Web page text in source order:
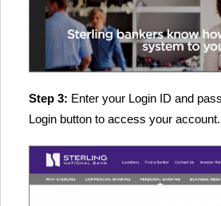
Step 3: Enter your Login ID and
Login button to access your account.